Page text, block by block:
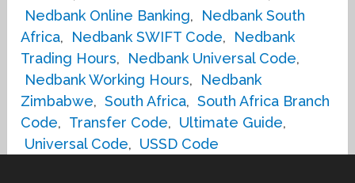
Nedbank Online Banking,
Nedbank South
Africa, Nedbank SWIFT Code,
Nedbank
Trading Hours, Nedbank Universal Code,
Nedbank Working Hours,
Nedbank
Zimbabwe, South Africa, South Africa Branch
Code, Transfer Code, Ultimate Guide,
Universal Code, USSD Code